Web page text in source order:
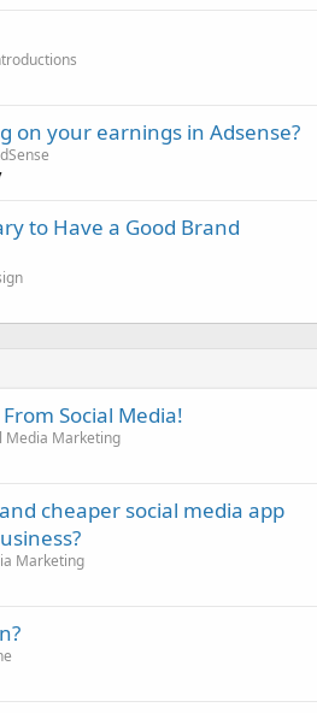
on your earnings in Adsense?
to Have a Good Brand
Social Media!
Media Marketing
cheaper social media app
Marketing